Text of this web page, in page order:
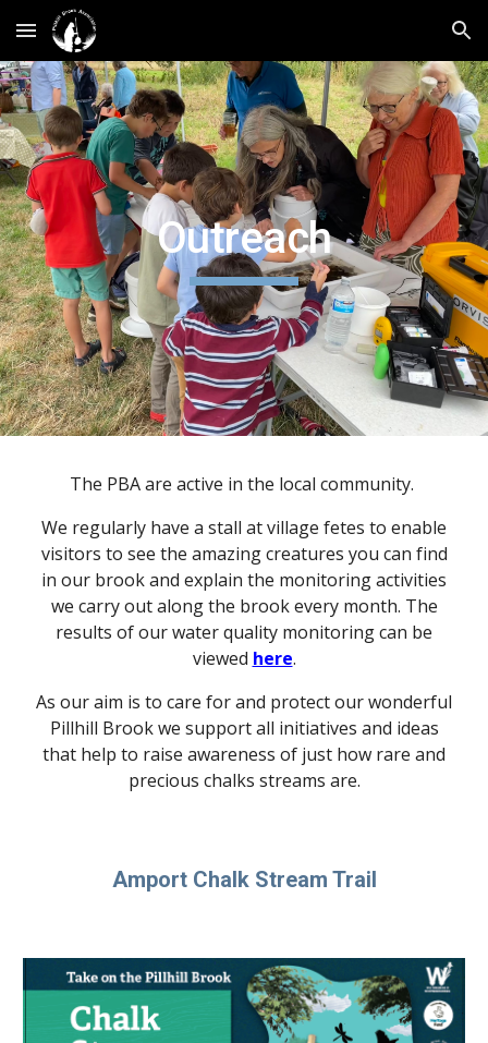
Skip to main content Skip to navigation
Outreach
The PBA are active in the local community.
We regularly have a stall at village fetes to enable
visitors to see the amazing creatures you can find
in our brook and explain the monitoring activities
we carry out along the brook every month. The
results of our water quality monitoring can be
viewed here.
As our aim is to care for and protect our wonderful
Pillhill Brook we support all initiatives and ideas
that help to raise awareness of just how rare and
precious chalks streams are.
Amport Chalk Stream Trail